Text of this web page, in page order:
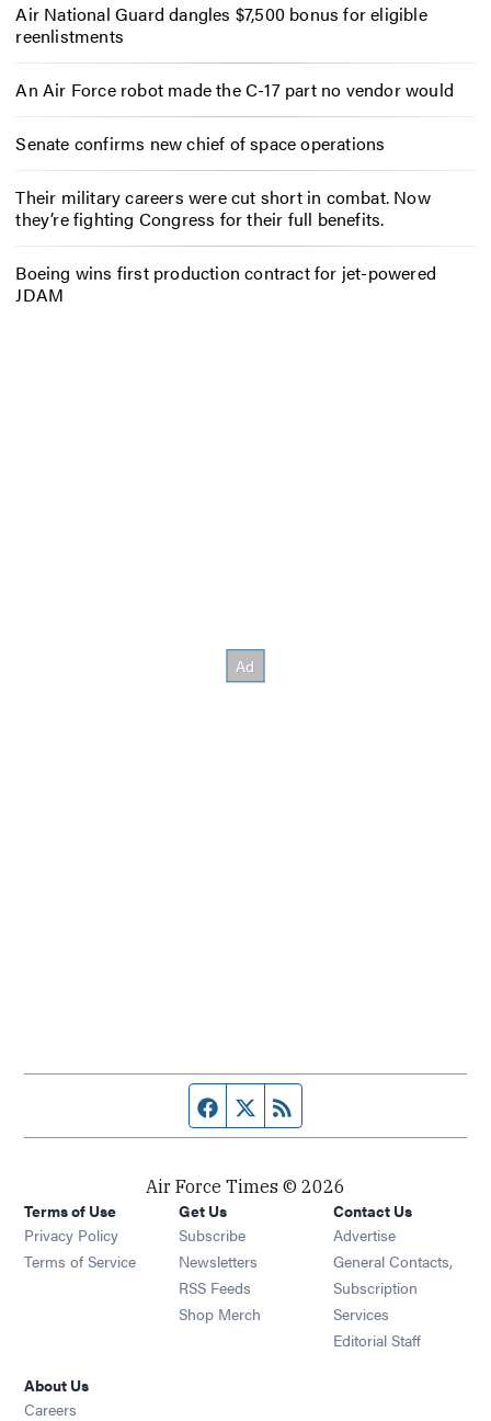
Air National Guard dangles $7,500 bonus for eligible
reenlistments
An Air Force robot made the C-17 part no vendor would
Senate confirms new chief of space operations
Their military careers were cut short in combat. Now
they’re fighting Congress for their full benefits.
Boeing wins first production contract for jet-powered
JDAM
Facebook page
Twitter feed
Air Force Times © 2026
Terms of Use
Privacy Policy
Terms of Service
Get Us
Subscribe Opens in new window
Newsletters Opens in new window
RSS Feeds Opens in new window
Shop Merch Opens in new window
Contact Us
Advertise
General Contacts,
Subscription
Services
Editorial Staff
About Us
Careers